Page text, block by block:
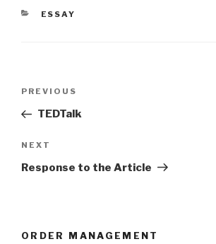
CATEGORIES
ESSAY
Previous
Post
PREVIOUS
TEDTalk
Next
Post
NEXT
Response to the Article
ORDER MANAGEMENT